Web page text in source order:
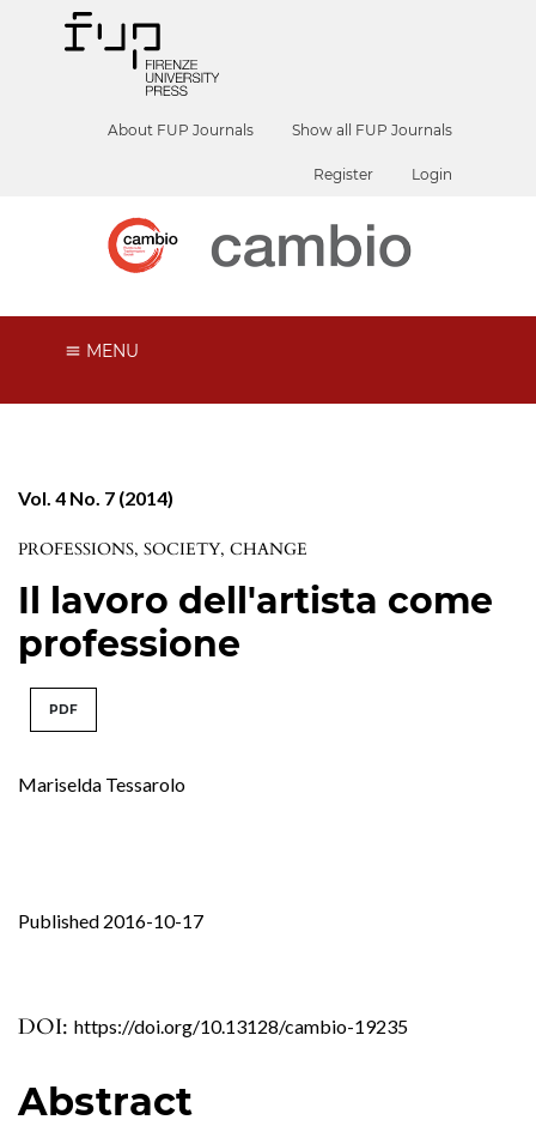
About FUP Journals Show all FUP Journals
Register Login
MENU
Vol. 4 No. 7 (2014)
PROFESSIONS, SOCIETY, CHANGE
Il lavoro dell'artista come
professione
PDF
Mariselda Tessarolo
DOI: https://doi.org/10.13128/cambio-19235
Published 2016-10-17
Abstract